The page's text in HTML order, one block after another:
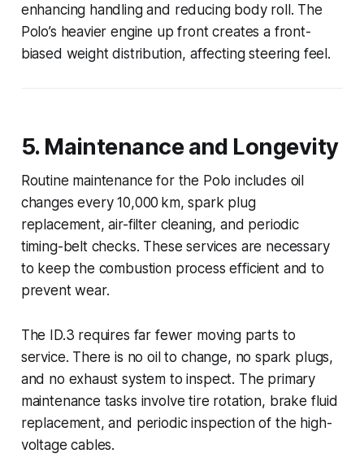
enhancing handling and reducing body roll. The
Polo’s heavier engine up front creates a front-
biased weight distribution, affecting steering feel.
5. Maintenance and Longevity
Routine maintenance for the Polo includes oil
changes every 10,000 km, spark plug
replacement, air-filter cleaning, and periodic
timing-belt checks. These services are necessary
to keep the combustion process efficient and to
prevent wear.
The ID.3 requires far fewer moving parts to
service. There is no oil to change, no spark plugs,
and no exhaust system to inspect. The primary
maintenance tasks involve tire rotation, brake fluid
replacement, and periodic inspection of the high-
voltage cables.